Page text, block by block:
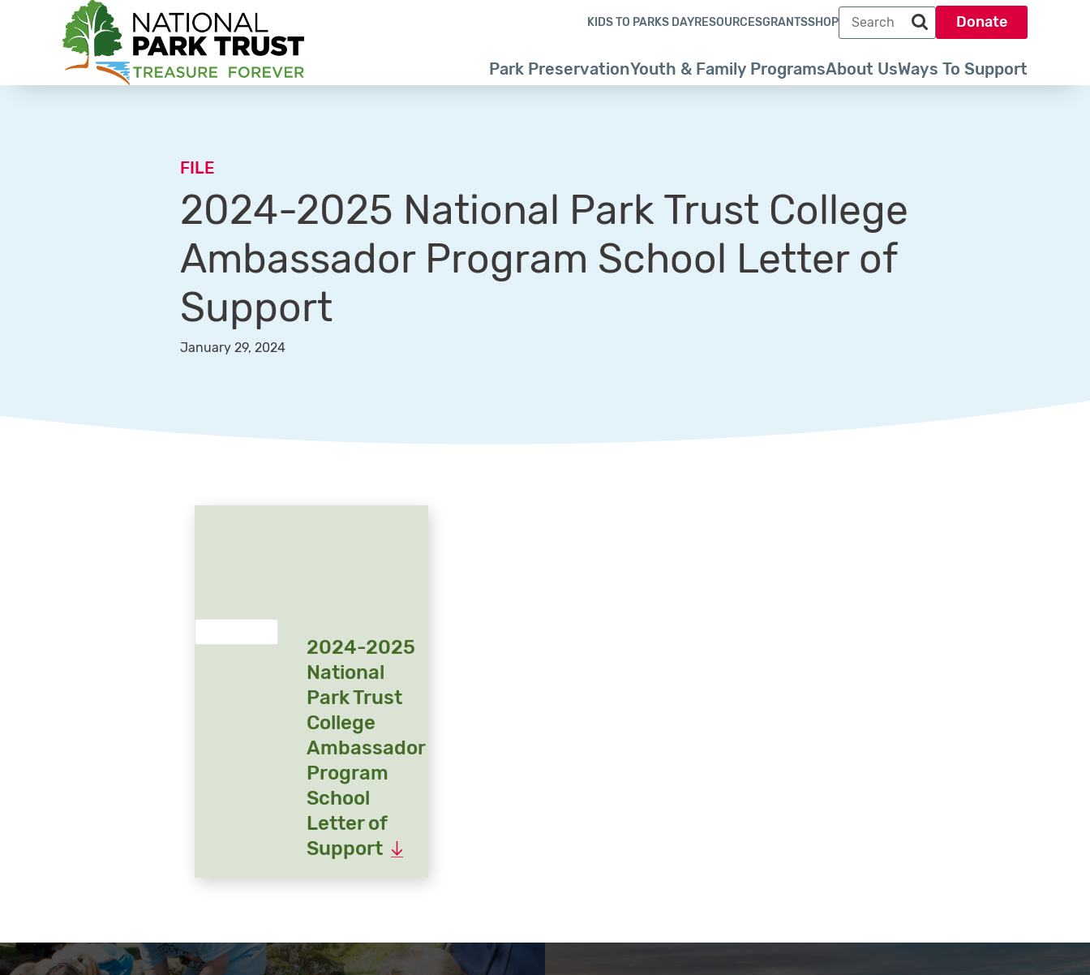
Park PreservationYouth & Family ProgramsAbout UsWays To Support
KIDS TO PARKS DAYRESOURCESGRANTSSHOP
Search term
Search park trust dot org
Donate
FILE
2024-2025 National Park Trust College
Ambassador Program School Letter of
Support
January 29, 2024
2024-2025
National
Park Trust
College
Ambassador
Program
School
Letter of
Support